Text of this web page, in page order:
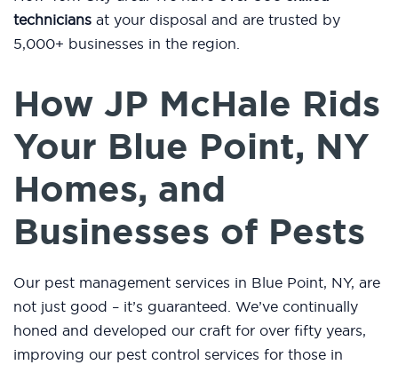
technicians at your disposal and are trusted by
5,000+ businesses in the region.
How JP McHale Rids
Your Blue Point, NY
Homes, and
Businesses of Pests
Our pest management services in Blue Point, NY, are
not just good – it’s guaranteed. We’ve continually
honed and developed our craft for over fifty years,
improving our pest control services for those in